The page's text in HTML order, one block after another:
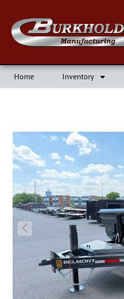
Home Inventory